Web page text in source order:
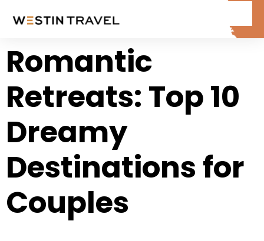
Romantic
Retreats: Top 10
Dreamy
Destinations for
Couples